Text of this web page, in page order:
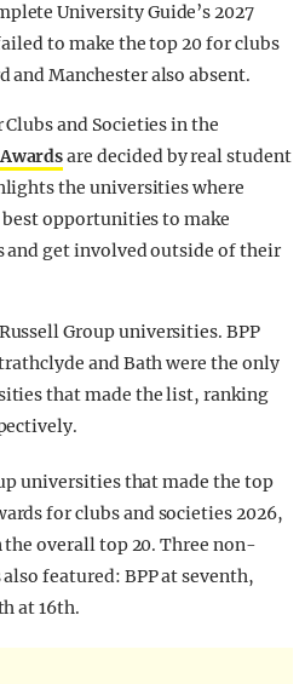
University Guide’s 2027
to make the top 20 for clubs
and Manchester also absent.
and Societies in the
are decided by real student
the universities where
opportunities to make
and get involved outside of their
Group universities. BPP
and Bath were the only
that made the list, ranking
universities that made the top
for clubs and societies 2026,
overall top 20. Three non-
featured: BPP at seventh,
at 16th.